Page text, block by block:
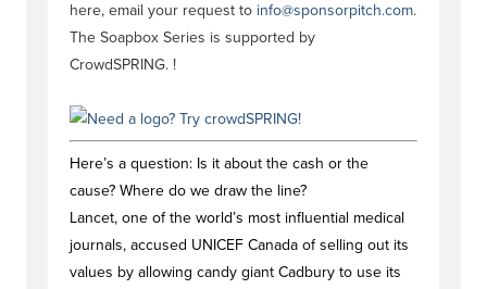
here, email your request to info@sponsorpitch.com.
The Soapbox Series is supported by
CrowdSPRING. !
Here’s a question: Is it about the cash or the
cause? Where do we draw the line?
Lancet, one of the world’s most influential medical
journals, accused UNICEF Canada of selling out its
values by allowing candy giant Cadbury to use its